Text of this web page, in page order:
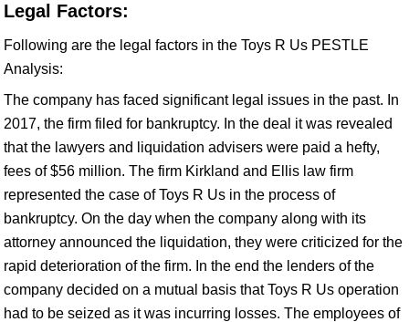
Legal Factors:
Following are the legal factors in the Toys R Us PESTLE
Analysis:
The company has faced significant legal issues in the past. In
2017, the firm filed for bankruptcy. In the deal it was revealed
that the lawyers and liquidation advisers were paid a hefty,
fees of $56 million. The firm Kirkland and Ellis law firm
represented the case of Toys R Us in the process of
bankruptcy. On the day when the company along with its
attorney announced the liquidation, they were criticized for the
rapid deterioration of the firm. In the end the lenders of the
company decided on a mutual basis that Toys R Us operation
had to be seized as it was incurring losses. The employees of